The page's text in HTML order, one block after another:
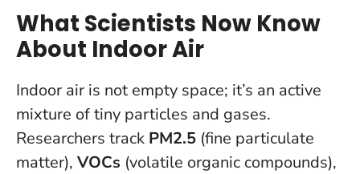
What Scientists Now Know
About Indoor Air
Indoor air is not empty space; it’s an active
mixture of tiny particles and gases.
Researchers track PM2.5 (fine particulate
matter), VOCs (volatile organic compounds),